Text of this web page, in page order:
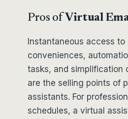
Pros of Virtual
Instantaneous access
conveniences,
tasks, and simplification
are the selling points of
assistants. For
schedules, a virtual